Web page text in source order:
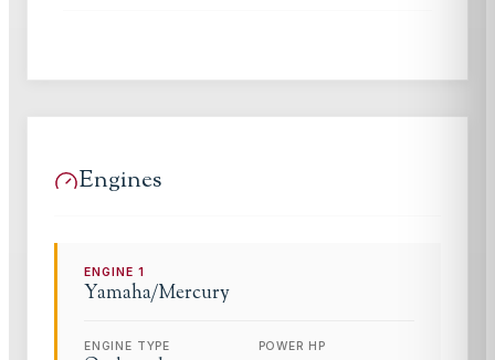
Engines
ENGINE1
Yamaha/Mercury
ENGINE TYPE POWER HP